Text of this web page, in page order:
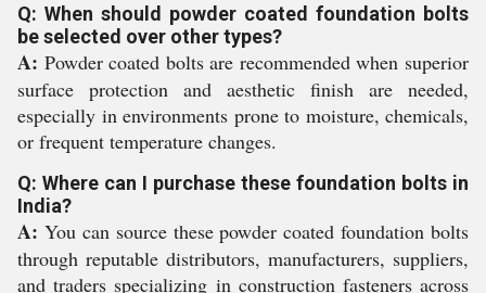
Q: When should powder coated foundation bolts
be selected over other types?
A: Powder coated bolts are recommended when superior
surface protection and aesthetic finish are needed,
especially in environments prone to moisture, chemicals,
or frequent temperature changes.
Q: Where can I purchase these foundation bolts in
India?
A: You can source these powder coated foundation bolts
through reputable distributors, manufacturers, suppliers,
and traders specializing in construction fasteners across